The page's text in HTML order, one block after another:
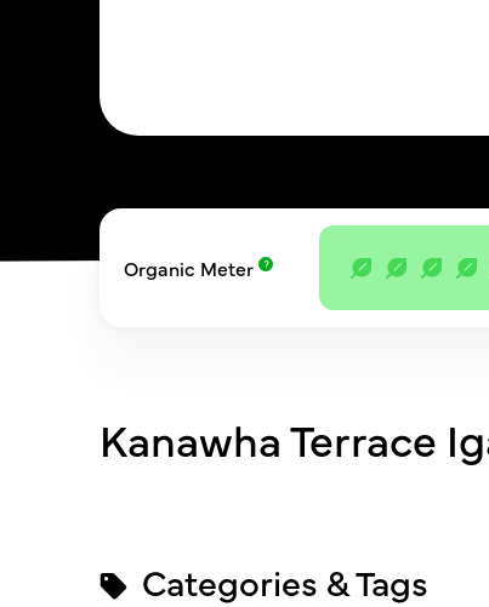
Organic Meter
Kanawha Terrace
Categories & Tags